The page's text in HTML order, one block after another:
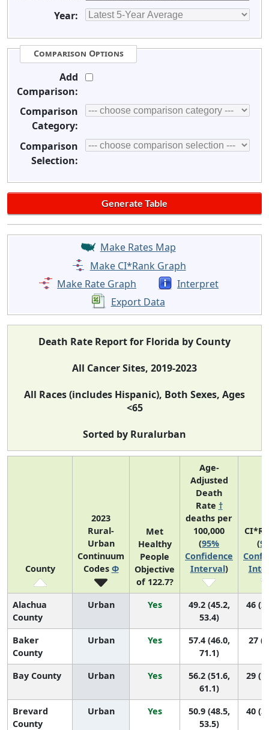
Year:
Comparison Options
Add
Comparison:
Comparison
Category:
Comparison
Selection:
Make Rates Map
Make CI*Rank Graph
Make Rate Graph
Interpret
Export Data
Death Rate Report for Florida by County
All Cancer Sites, 2019-2023
All Races (includes Hispanic), Both Sexes, Ages
<65
Sorted by Ruralurban
County
2023
Rural-
Urban
Continuum
Codes Φ
Met
Healthy
People
Objective
of 122.7?
Age-
Adjusted
Death
Rate †
deaths per
100,000
(95%
Confidence
Interval)
(
Alachua
County
Urban Yes
49.2 (45.2,
53.4)
46
Baker
County
Urban Yes
57.4 (46.0,
71.1)
27
Bay County Urban Yes
56.2 (51.6,
61.1)
29
Brevard
County
Urban Yes
50.9 (48.5,
53.5)
40